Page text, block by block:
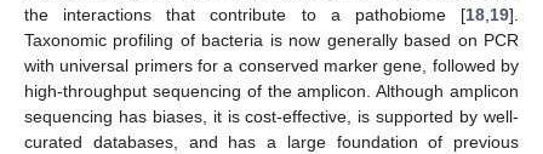
the interactions that contribute to a pathobiome [18 19].
Taxonomic profiling of bacteria is now generally based on PCR
with universal primers for a conserved marker gene, followed by
high-throughput sequencing of the amplicon. Although amplicon
sequencing has biases, it is cost-effective, is supported by well-
curated databases, and has a large foundation of previous